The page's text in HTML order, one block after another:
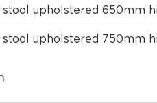
stool upholstered 650mm
stool upholstered 750mm